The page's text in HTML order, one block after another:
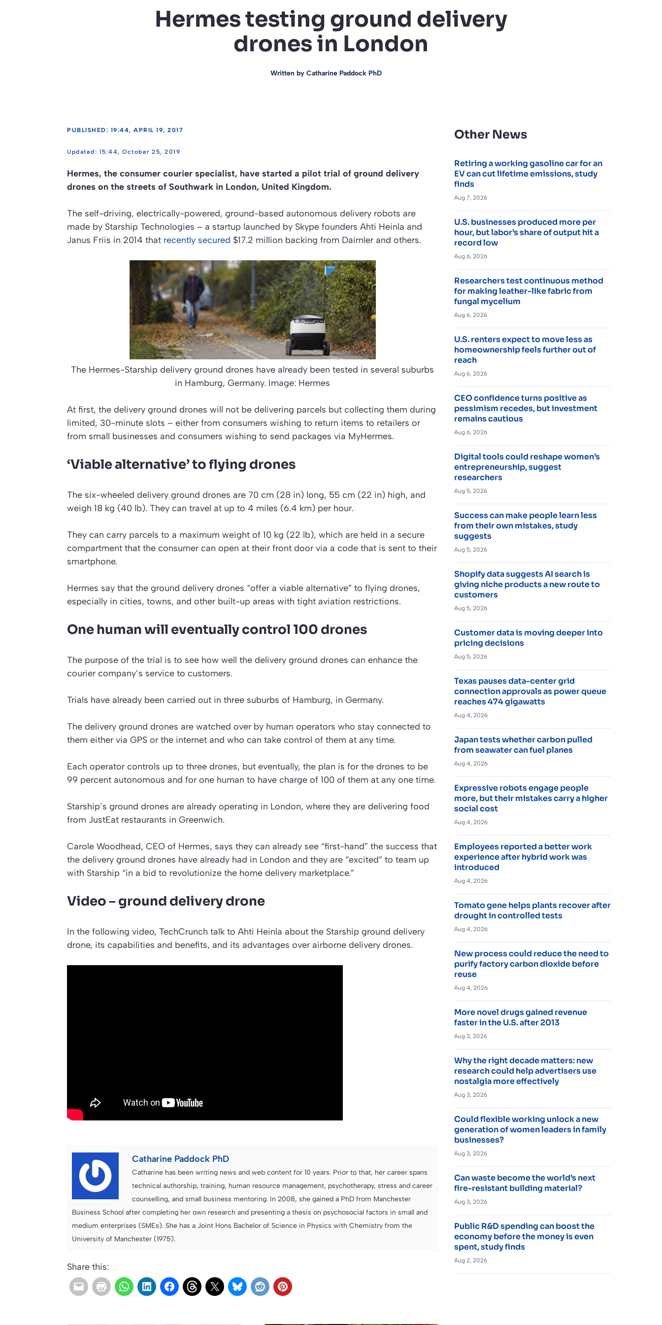
Hermes testing ground delivery
drones in London
Written by Catharine Paddock PhD
PUBLISHED: 19:44, APRIL 19, 2017
15:44, October 25, 2019
Hermes, the consumer courier specialist, have started a pilot trial of ground delivery
drones on the streets of Southwark in London, United Kingdom.
The self-driving, electrically-powered, ground-based autonomous delivery robots are
made by Starship Technologies – a startup launched by Skype founders Ahti Heinla and
Janus Friis in 2014 that recently secured $17.2 million backing from Daimler and others.
The Hermes-Starship delivery ground drones have already been tested in several suburbs
in Hamburg, Germany. Image: Hermes
At first, the delivery ground drones will not be delivering parcels but collecting them during
limited, 30-minute slots – either from consumers wishing to return items to retailers or
from small businesses and consumers wishing to send packages via MyHermes.
‘Viable alternative’ to flying drones
The six-wheeled delivery ground drones are 70 cm (28 in) long, 55 cm (22 in) high, and
weigh 18 kg (40 lb). They can travel at up to 4 miles (6.4 km) per hour.
They can carry parcels to a maximum weight of 10 kg (22 lb), which are held in a secure
compartment that the consumer can open at their front door via a code that is sent to their
smartphone.
Hermes say that the ground delivery drones “offer a viable alternative” to flying drones,
especially in cities, towns, and other built-up areas with tight aviation restrictions.
One human will eventually control 100 drones
The purpose of the trial is to see how well the delivery ground drones can enhance the
courier company’s service to customers.
Trials have already been carried out in three suburbs of Hamburg, in Germany.
The delivery ground drones are watched over by human operators who stay connected to
them either via GPS or the internet and who can take control of them at any time.
Each operator controls up to three drones, but eventually, the plan is for the drones to be
99 percent autonomous and for one human to have charge of 100 of them at any one time.
Starship’s ground drones are already operating in London, where they are delivering food
from JustEat restaurants in Greenwich.
Carole Woodhead, CEO of Hermes, says they can already see “first-hand” the success that
the delivery ground drones have already had in London and they are “excited” to team up
with Starship “in a bid to revolutionize the home delivery marketplace.”
Video – ground delivery drone
In the following video, TechCrunch talk to Ahti Heinla about the Starship ground delivery
drone, its capabilities and benefits, and its advantages over airborne delivery drones.
Catharine Paddock PhD
Catharine has been writing news and web content for 10 years. Prior to that, her career spans
technical authorship, training, human resource management, psychotherapy, stress and career
counselling, and small business mentoring. In 2008, she gained a PhD from Manchester
Business School after completing her own research and presenting a thesis on psychosocial factors in small and
medium enterprises (SMEs). She has a Joint Hons Bachelor of Science in Physics with Chemistry from the
University of Manchester (1975).
Share this:
Other News
Retiring a working gasoline car for an
EV can cut lifetime emissions, study
finds
Aug 7, 2026
U.S. businesses produced more per
hour, but labor’s share of output hit a
record low
Aug 6, 2026
Researchers test continuous method
for making leather-like fabric from
fungal mycelium
Aug 6, 2026
U.S. renters expect to move less as
homeownership feels further out of
reach
Aug 6, 2026
CEO confidence turns positive as
pessimism recedes, but investment
remains cautious
Aug 6, 2026
Digital tools could reshape women’s
entrepreneurship, suggest
researchers
Aug 5, 2026
Success can make people learn less
from their own mistakes, study
suggests
Aug 5, 2026
Shopify data suggests AI search is
giving niche products a new route to
customers
Aug 5, 2026
Customer data is moving deeper into
pricing decisions
Aug 5, 2026
Texas pauses data-center grid
connection approvals as power queue
reaches 474 gigawatts
Aug 4, 2026
Japan tests whether carbon pulled
from seawater can fuel planes
Aug 4, 2026
Expressive robots engage people
more, but their mistakes carry a higher
social cost
Aug 4, 2026
Employees reported a better work
experience after hybrid work was
introduced
Aug 4, 2026
Tomato gene helps plants recover after
drought in controlled tests
Aug 4, 2026
New process could reduce the need to
purify factory carbon dioxide before
reuse
Aug 4, 2026
More novel drugs gained revenue
faster in the U.S. after 2013
Aug 3, 2026
Why the right decade matters: new
research could help advertisers use
nostalgia more effectively
Aug 3, 2026
Could flexible working unlock a new
generation of women leaders in family
businesses?
Aug 3, 2026
Can waste become the world’s next
fire-resistant building material?
Aug 3, 2026
Public R&D spending can boost the
economy before the money is even
spent, study finds
Aug 2, 2026